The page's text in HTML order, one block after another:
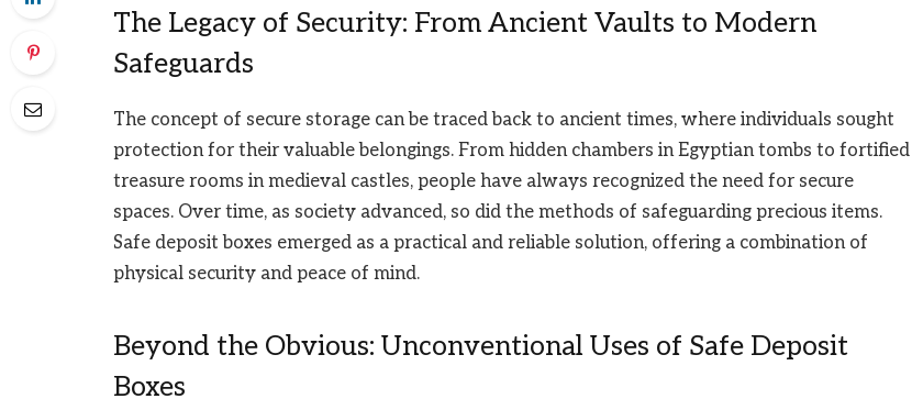
The Legacy of Security: From Ancient Vaults to Modern
Safeguards
The concept of secure storage can be traced back to ancient times, where individuals sought
protection for their valuable belongings. From hidden chambers in Egyptian tombs to fortified
treasure rooms in medieval castles, people have always recognized the need for secure
spaces. Over time, as society advanced, so did the methods of safeguarding precious items.
Safe deposit boxes emerged as a practical and reliable solution, offering a combination of
physical security and peace of mind.
Beyond the Obvious: Unconventional Uses of Safe Deposit
Boxes